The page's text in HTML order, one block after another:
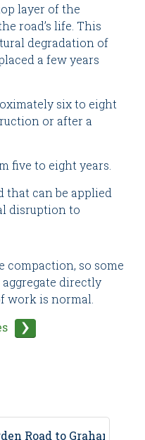
layer of the
road’s life. This
degradation of
a few years
six to eight
or after a
five to eight years.
that can be applied
disruption to
compaction, so some
directly
work is normal.
Road to Graham